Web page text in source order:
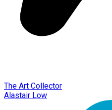
The Art Collector
Alastair Low